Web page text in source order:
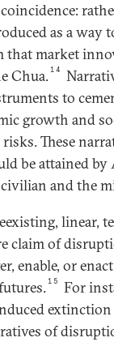
as a way
market
Chua.14
to
growth and
These
be attained by
and the
linear,
claim of
enable, or
15
For
of